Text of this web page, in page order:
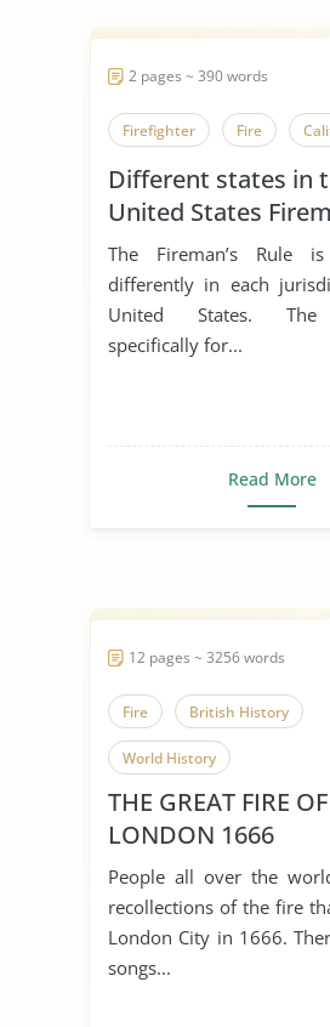
2 pages ~ 390 words
Firefighter Fire
Different states in
United States
The Fireman’s Rule
differently in each
United States. The
specifically for...
Read More
12 pages ~ 3256 words
Fire British History
World History
THE GREAT FIRE OF
LONDON 1666
People all over the
recollections of the fire
London City in 1666.
songs...